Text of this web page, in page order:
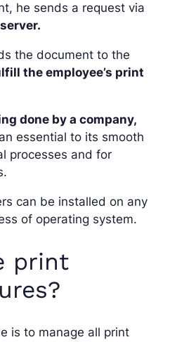
he sends a request via
the document to the
the employee’s print
done by a company,
essential to its smooth
processes and for
can be installed on any
of operating system.
print
is to manage all print